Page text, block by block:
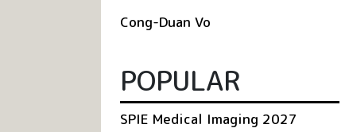
Cong-Duan Vo
POPULAR
SPIE Medical Imaging 2027